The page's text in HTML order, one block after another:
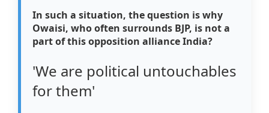
In such a situation, the question is why
Owaisi, who often surrounds BJP, is not a
part of this opposition alliance India?
'We are political untouchables
for them'